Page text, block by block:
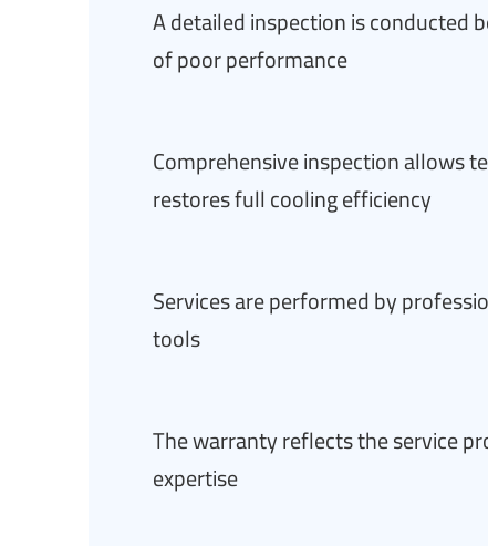
A detailed inspection is conducted
of poor performance
Comprehensive inspection allows
restores full cooling efficiency
Services are performed by
tools
The warranty reflects the service
expertise